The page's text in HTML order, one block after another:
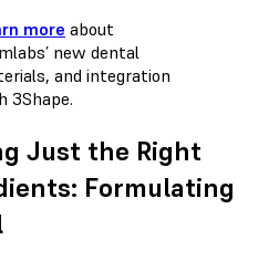
more about
new dental
and integration
3Shape.
Just the Right
Formulating